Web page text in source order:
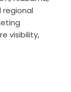
regional
visibility,